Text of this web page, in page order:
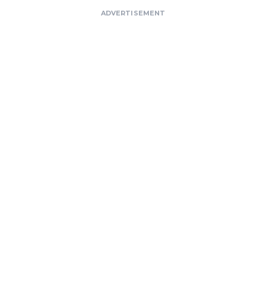
ADVERTISEMENT